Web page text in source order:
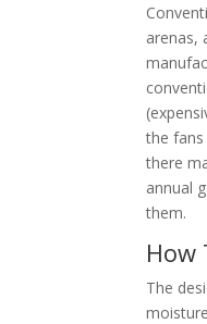
arenas,
the
there
annual
them.
How
The